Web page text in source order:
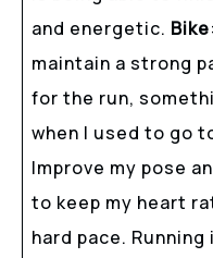
and energetic. Bike
maintain a strong
for the run,
when I used to go
Improve my pose
to keep my heart
hard pace.